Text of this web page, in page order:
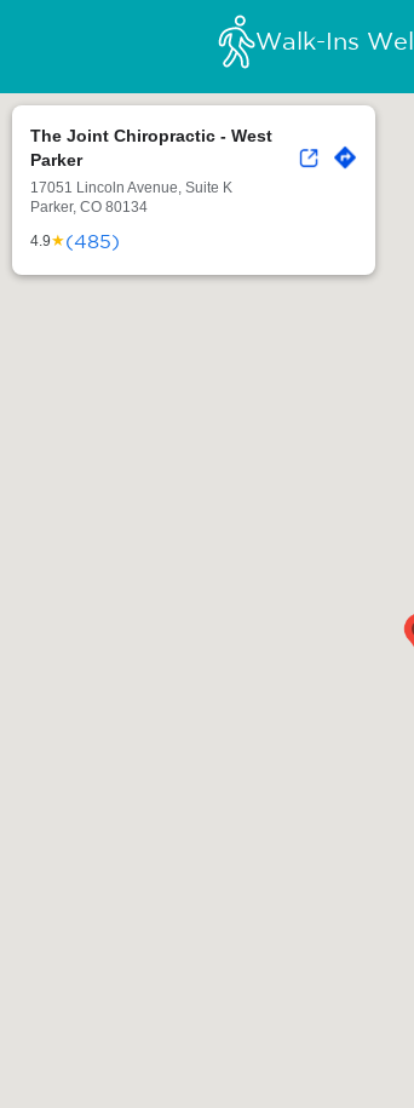
Walk-Ins
The Joint Chiropractic - West
Parker
17051 Lincoln Avenue, Suite K
Parker, CO 80134
4.9★(485)